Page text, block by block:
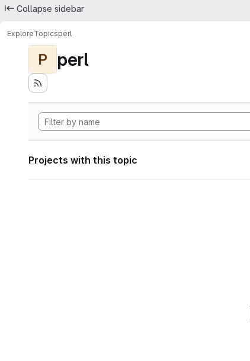
Collapse sidebar
ExploreTopicsperl
P perl
Projects with this topic